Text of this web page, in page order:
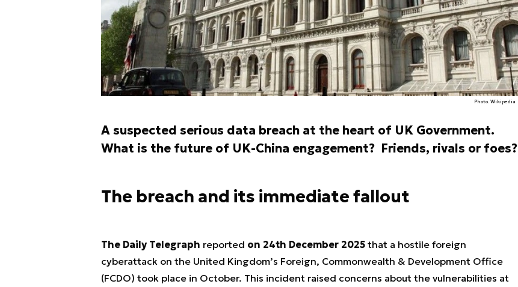
Photo. Wikipedia
A suspected serious data breach at the heart of UK Government.
What is the future of UK-China engagement? Friends, rivals or foes?
The breach and its immediate fallout
The Daily Telegraph reported on 24th December 2025that a hostile foreign
cyberattack on the United Kingdom’s Foreign, Commonwealth & Development Office
(FCDO) took place in October. This incident raised concerns about the vulnerabilities at